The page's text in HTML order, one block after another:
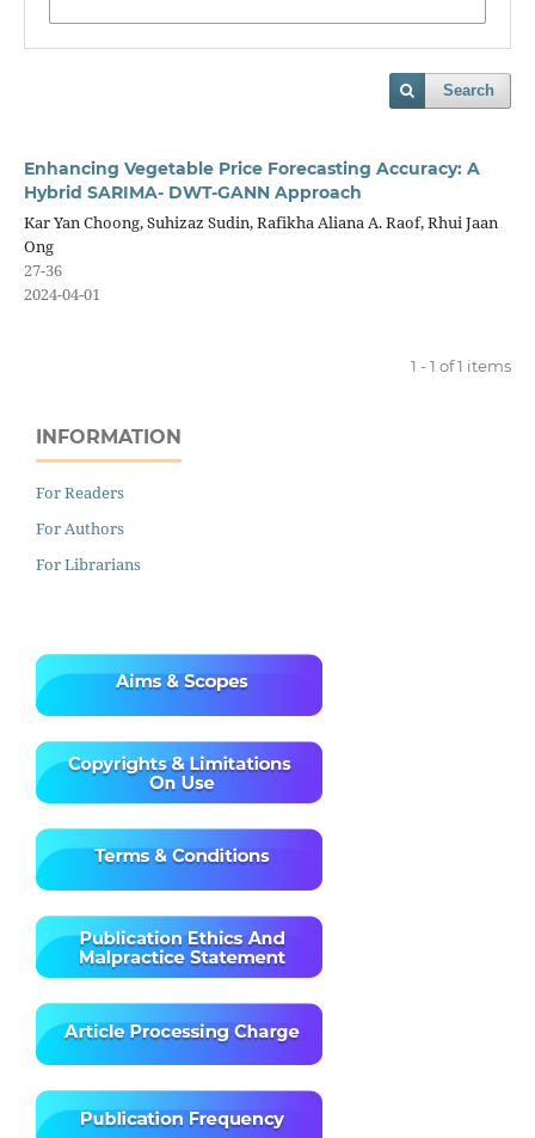
Search
Enhancing Vegetable Price Forecasting Accuracy: A
Hybrid SARIMA- DWT-GANN Approach
Kar Yan Choong, Suhizaz Sudin, Rafikha Aliana A. Raof, Rhui Jaan
Ong
27-36
2024-04-01
1 - 1 of 1 items
INFORMATION
For Readers
For Authors
For Librarians